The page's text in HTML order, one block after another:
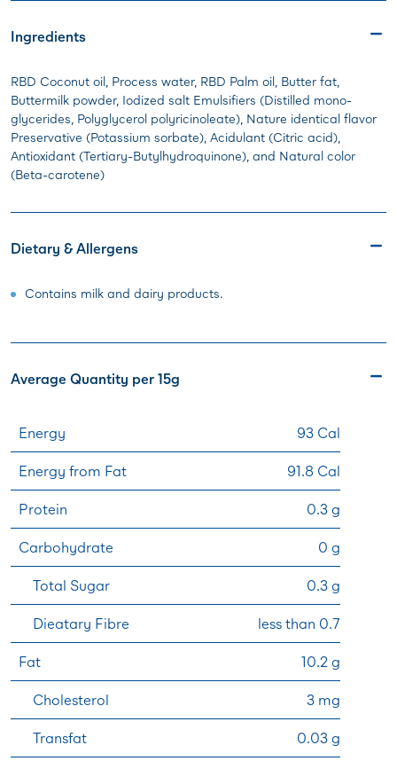
Ingredients
RBD Coconut oil, Process water, RBD Palm oil, Butter fat,
Buttermilk powder, Iodized salt Emulsifiers (Distilled mono-
glycerides, Polyglycerol polyricinoleate), Nature identical flavor
Preservative (Potassium sorbate), Acidulant (Citric acid),
Antioxidant (Tertiary-Butylhydroquinone), and Natural color
(Beta-carotene)
Dietary & Allergens
Contains milk and dairy products.
Average Quantity per 15g
Energy 93 Cal
Energy from Fat 91.8 Cal
Protein 0.3 g
Carbohydrate 0 g
Total Sugar 0.3 g
Dieatary Fibre less than 0.7
Fat 10.2 g
Cholesterol 3 mg
Transfat 0.03 g